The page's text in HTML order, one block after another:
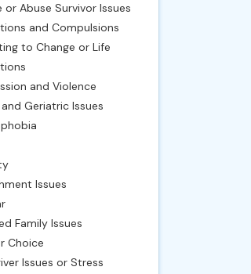
or Abuse Survivor Issues
and Compulsions
to Change or Life
and Violence
Geriatric Issues
Issues
Family Issues
Choice
Issues or Stress